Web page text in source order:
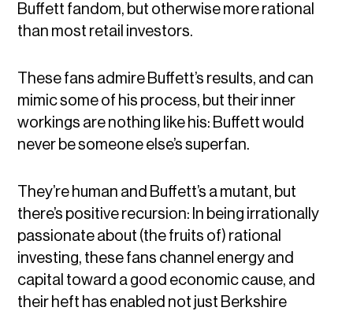
Buffett fandom, but otherwise more rational
than most retail investors.
These fans admire Buffett’s results, and can
mimic some of his process, but their inner
workings are nothing like his: Buffett would
never be someone else’s superfan.
They’re human and Buffett’s a mutant, but
there’s positive recursion: In being irrationally
passionate about (the fruits of) rational
investing, these fans channel energy and
capital toward a good economic cause, and
their heft has enabled not just Berkshire